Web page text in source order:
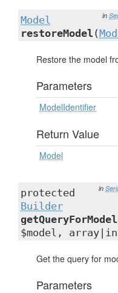
in
Model
restoreModel (
Restore the model
Parameters
ModelIdentifier
Return Value
Model
in
protected
Builder
$model,
Get the query for
Parameters